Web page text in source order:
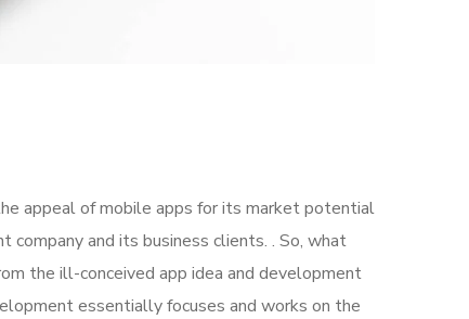
appeal of mobile apps for its market potential
and its business clients. . So, what
the ill-conceived app idea and development
essentially focuses and works on the